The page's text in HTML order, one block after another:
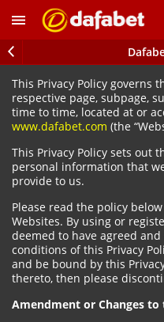
This Privacy Policy governs
respective page, subpage,
time to time, located at or
www.dafabet.com (the
This Privacy Policy sets out
personal information that
provide to us.
Please read the policy
Websites. By using or
deemed to have agreed
conditions of this Privacy
and be bound by this
thereto, then please
Amendment or Changes to